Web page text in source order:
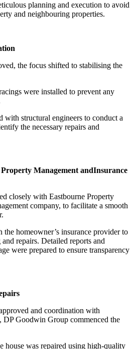
planning and execution to avoid
and neighbouring properties.
tion
the focus shifted to stabilising the
were installed to prevent any
structural engineers to conduct a
the necessary repairs and
Management andInsurance
closely with Eastbourne Property
company, to facilitate a smooth
homeowner’s insurance provider to
repairs. Detailed reports and
were prepared to ensure transparency
and coordination with
DP Goodwin Group commenced the
house was repaired using high-quality